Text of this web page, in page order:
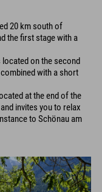
20 km south of
the first stage with a
located on the second
with a short
at the end of the
invites you to relax
to Schönau am